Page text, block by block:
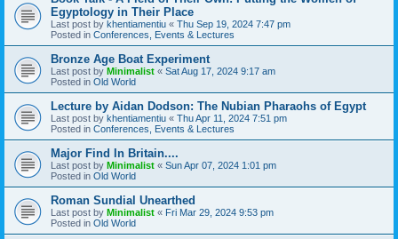
Egyptology in Their Place
Last post by khentiamentiu « Thu Sep 19, 2024 7:47 pm
Posted in Conferences, Events & Lectures
Bronze Age Boat Experiment
Last post by Minimalist « Sat Aug 17, 2024 9:17 am
Posted in Old World
Lecture by Aidan Dodson: The Nubian Pharaohs of Egypt
Last post by khentiamentiu « Thu Apr 11, 2024 7:51 pm
Posted in Conferences, Events & Lectures
Major Find In Britain....
Last post by Minimalist « Sun Apr 07, 2024 1:01 pm
Posted in Old World
Roman Sundial Unearthed
Last post by Minimalist « Fri Mar 29, 2024 9:53 pm
Posted in Old World